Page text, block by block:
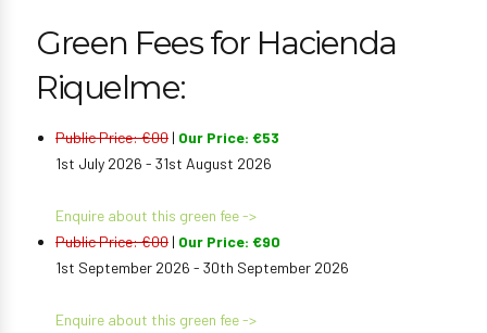
Green Fees for Hacienda
Riquelme:
Public Price: €00 | Our Price: €53
1st July 2026 - 31st August 2026
Enquire about this green fee ->
Public Price: €00 | Our Price: €90
1st September 2026 - 30th September 2026
Enquire about this green fee ->